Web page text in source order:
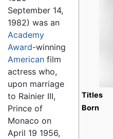
Titles
Born
September 14,
1982) was an
Academy
Award-winning
American film
actress who,
upon marriage
to Rainier III,
Prince of
Monaco on
April 19 1956,